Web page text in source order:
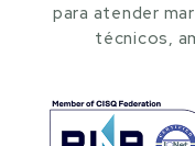
para atender
técnicos,